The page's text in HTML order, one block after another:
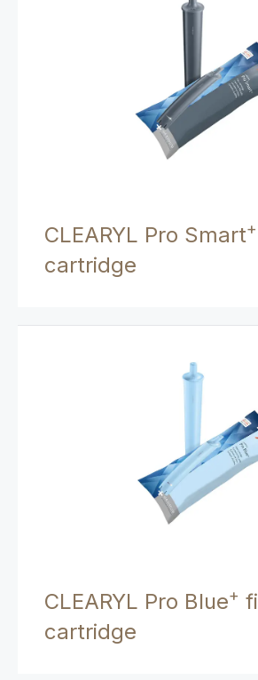
CLEARYL Pro Smart+
cartridge
CLEARYL Pro Blue+
cartridge